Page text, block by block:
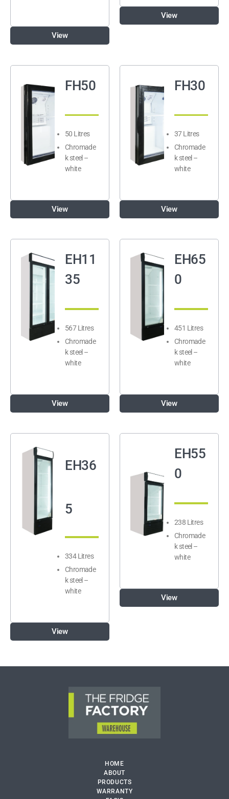
View
View
FH50
50 Litres
Chromade
k steel –
white
View
FH30
37 Litres
Chromade
k steel –
white
View
EH11
35
567 Litres
Chromade
k steel –
white
View
EH65
0
451 Litres
Chromade
k steel –
white
View
EH36
5
334 Litres
Chromade
k steel –
white
View
EH55
0
238 Litres
Chromade
k steel –
white
View
HOME
ABOUT
PRODUCTS
WARRANTY